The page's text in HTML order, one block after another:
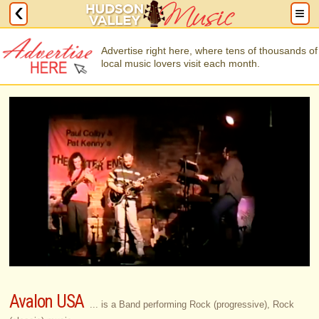
Advertise right here, where tens of thousands of
local music lovers visit each month.
Avalon USA
... is a Band performing Rock (progressive), Rock